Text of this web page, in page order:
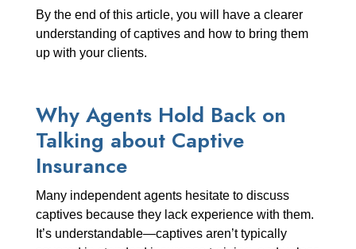
By the end of this article, you will have a clearer
understanding of captives and how to bring them
up with your clients.
Why Agents Hold Back on
Talking about Captive
Insurance
Many independent agents hesitate to discuss
captives because they lack experience with them.
It’s understandable—captives aren’t typically